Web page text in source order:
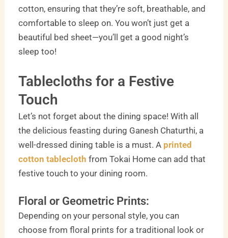
cotton, ensuring that they’re soft, breathable, and
comfortable to sleep on. You won’t just get a
beautiful bed sheet—you’ll get a good night’s
sleep too!
Tablecloths for a Festive
Touch
Let’s not forget about the dining space! With all
the delicious feasting during Ganesh Chaturthi, a
well-dressed dining table is a must. A printed
cotton tablecloth from Tokai Home can add that
festive touch to your dining room.
Floral or Geometric Prints:
Depending on your personal style, you can
choose from floral prints for a traditional look or